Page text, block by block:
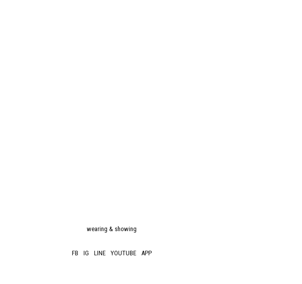
wearing & showing
FB IG LINE YOUTUBE APP